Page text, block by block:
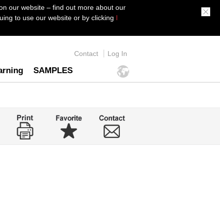
our website – find out more about our
to use our website or by clicking I
Contact Log In
SAMPLES